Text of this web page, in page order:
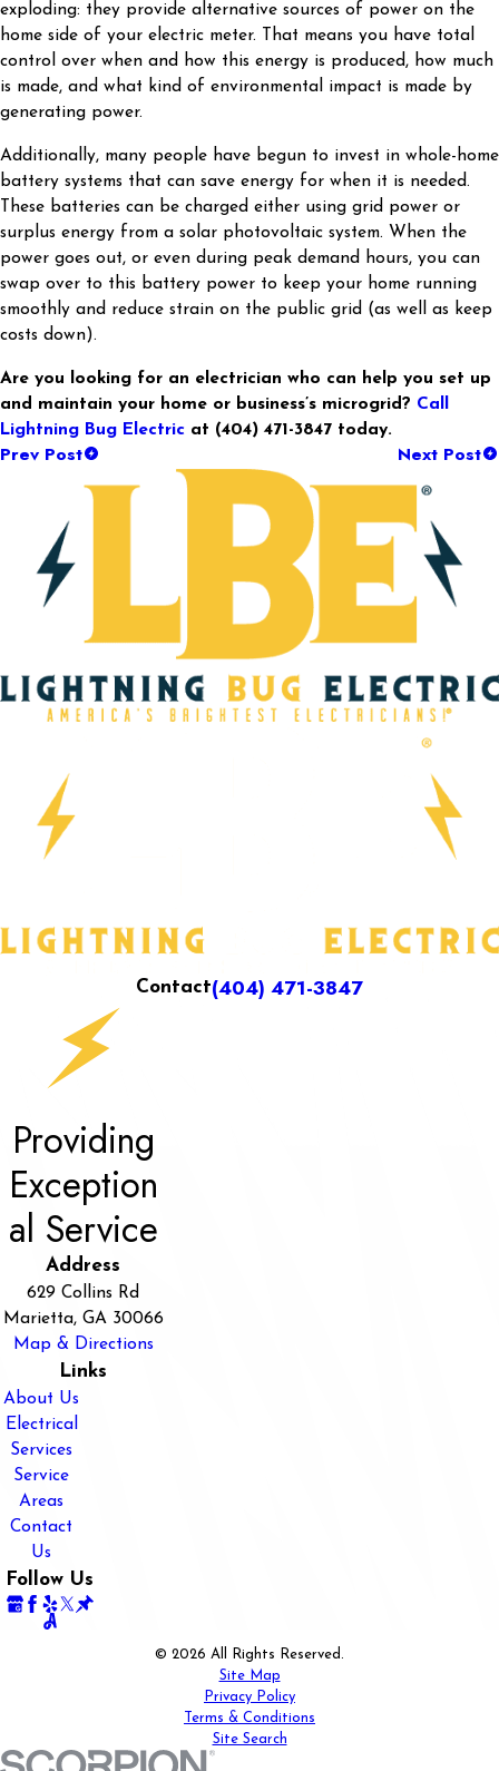
exploding: they provide alternative sources of power on the
home side of your electric meter. That means you have total
control over when and how this energy is produced, how much
is made, and what kind of environmental impact is made by
generating power.
Additionally, many people have begun to invest in whole-home
battery systems that can save energy for when it is needed.
These batteries can be charged either using grid power or
surplus energy from a solar photovoltaic system. When the
power goes out, or even during peak demand hours, you can
swap over to this battery power to keep your home running
smoothly and reduce strain on the public grid (as well as keep
costs down).
Are you looking for an electrician who can help you set up
and maintain your home or business’s microgrid? Call
Lightning Bug Electric at (404) 471-3847 today.
Prev Post Next Post
Contact(404) 471-3847
Providing
Exception
al Service
Address
629 Collins Rd
Marietta, GA 30066
Map & Directions
Links
About Us
Electrical
Services
Service
Areas
Contact
Us
Follow Us
© 2026 All Rights Reserved.
Site Map
Privacy Policy
Terms & Conditions
Site Search